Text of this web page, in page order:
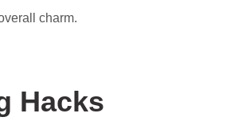
charm.
Hacks